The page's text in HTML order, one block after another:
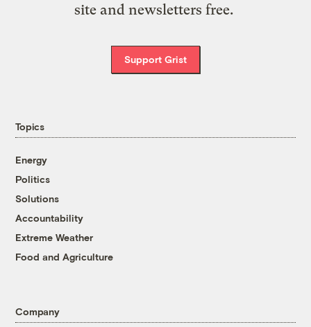
site and newsletters free.
Support Grist
Topics
Energy
Politics
Solutions
Accountability
Extreme Weather
Food and Agriculture
Company